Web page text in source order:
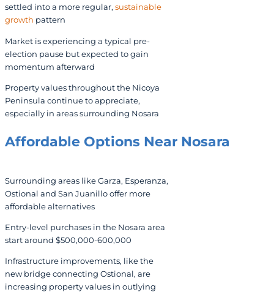
settled into a more regular, sustainable
growth pattern
Market is experiencing a typical pre-
election pause but expected to gain
momentum afterward
Property values throughout the Nicoya
Peninsula continue to appreciate,
especially in areas surrounding Nosara
Affordable Options Near Nosara
Surrounding areas like Garza, Esperanza,
Ostional and San Juanillo offer more
affordable alternatives
Entry-level purchases in the Nosara area
start around $500,000-600,000
Infrastructure improvements, like the
new bridge connecting Ostional, are
increasing property values in outlying